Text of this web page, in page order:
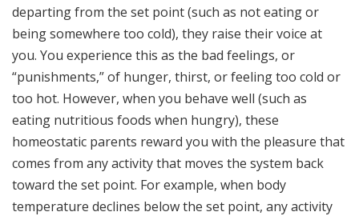
departing from the set point (such as not eating or
being somewhere too cold), they raise their voice at
you. You experience this as the bad feelings, or
“punishments,” of hunger, thirst, or feeling too cold or
too hot. However, when you behave well (such as
eating nutritious foods when hungry), these
homeostatic parents reward you with the pleasure that
comes from any activity that moves the system back
toward the set point. For example, when body
temperature declines below the set point, any activity